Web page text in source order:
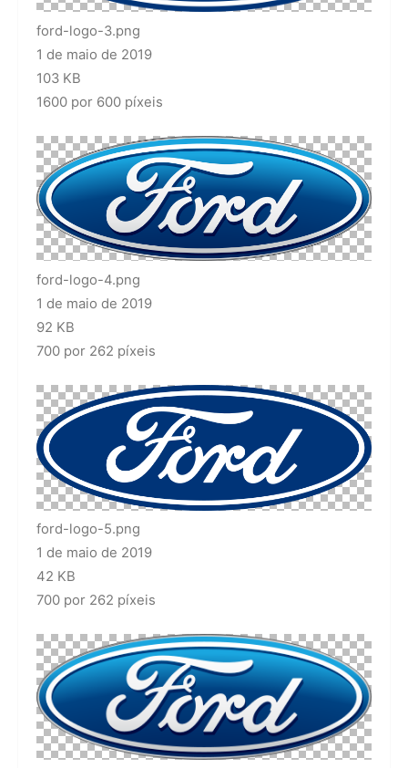
ford-logo-3.png
1 de maio de 2019
103 KB
1600 por 600 píxeis
ford-logo-4.png
1 de maio de 2019
92 KB
700 por 262 píxeis
ford-logo-5.png
1 de maio de 2019
42 KB
700 por 262 píxeis